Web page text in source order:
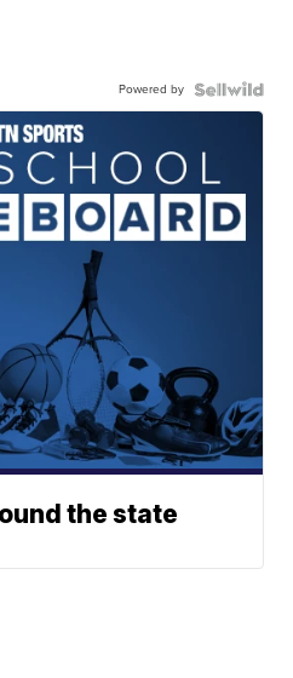
Powered by
the state